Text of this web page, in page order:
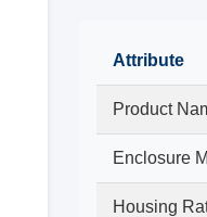
Attribute
Product
Enclosure
Housing